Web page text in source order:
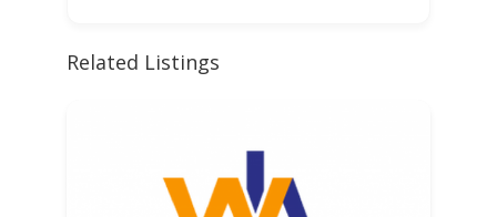
Related Listings